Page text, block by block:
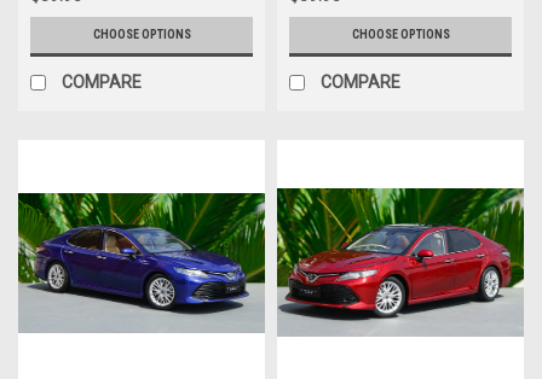
CHOOSE OPTIONS
COMPARE
CHOOSE OPTIONS
COMPARE